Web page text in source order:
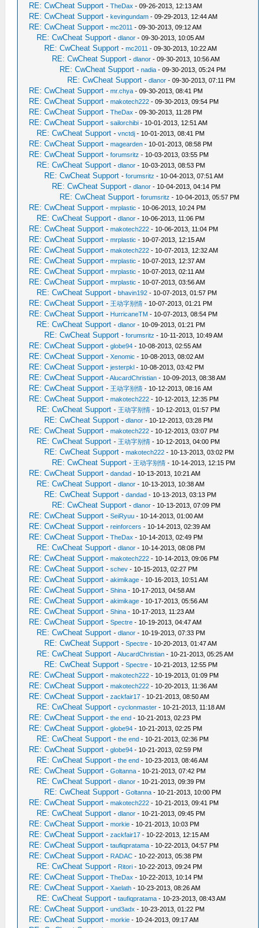
RE: CwCheat Support -TheDax - 09-26-2013, 12:13 AM
RE: CwCheat Support -kevingundam - 09-29-2013, 12:44 AM
RE: CwCheat Support -mc2011 - 09-30-2013, 09:12 AM
RE: CwCheat Support -dlanor - 09-30-2013, 10:05 AM
RE: CwCheat Support -mc2011 - 09-30-2013, 10:22 AM
RE: CwCheat Support -dlanor - 09-30-2013, 10:56 AM
RE: CwCheat Support -nadia - 09-30-2013, 05:24 PM
RE: CwCheat Support -dlanor - 09-30-2013, 07:11 PM
RE: CwCheat Support -mr.chya - 09-30-2013, 08:41 PM
RE: CwCheat Support -makotech222 - 09-30-2013, 09:54 PM
RE: CwCheat Support -TheDax - 09-30-2013, 11:28 PM
RE: CwCheat Support -sailorchibi - 10-01-2013, 12:51 AM
RE: CwCheat Support -vnctdj - 10-01-2013, 08:41 PM
RE: CwCheat Support -magearden - 10-01-2013, 08:58 PM
RE: CwCheat Support -forumsritz - 10-03-2013, 03:55 PM
RE: CwCheat Support -dlanor - 10-03-2013, 08:53 PM
RE: CwCheat Support -forumsritz - 10-04-2013, 07:51 AM
RE: CwCheat Support -dlanor - 10-04-2013, 04:14 PM
RE: CwCheat Support -forumsritz - 10-04-2013, 05:57 PM
RE: CwCheat Support -mrplastic - 10-06-2013, 10:24 PM
RE: CwCheat Support -dlanor - 10-06-2013, 11:06 PM
RE: CwCheat Support -makotech222 - 10-06-2013, 11:04 PM
RE: CwCheat Support -mrplastic - 10-07-2013, 12:15 AM
RE: CwCheat Support -makotech222 - 10-07-2013, 12:32 AM
RE: CwCheat Support -mrplastic - 10-07-2013, 12:37 AM
RE: CwCheat Support -mrplastic - 10-07-2013, 02:11 AM
RE: CwCheat Support -mrplastic - 10-07-2013, 03:56 AM
RE: CwCheat Support -bhavin192 - 10-07-2013, 01:57 PM
RE: CwCheat Support - 王动字别情 - 10-07-2013, 01:21 PM
RE: CwCheat Support - HurricaneTM - 10-07-2013, 08:54 PM
RE: CwCheat Support -dlanor - 10-09-2013, 01:21 PM
RE: CwCheat Support -forumsritz - 10-11-2013, 10:49 AM
RE: CwCheat Support -globe94 - 10-08-2013, 02:55 AM
RE: CwCheat Support -Xenomic - 10-08-2013, 08:02 AM
RE: CwCheat Support -jesterpkl - 10-08-2013, 03:42 PM
RE: CwCheat Support -AlucardChristian - 10-09-2013, 08:38 AM
RE: CwCheat Support - 王动字别情 - 10-12-2013, 08:16 AM
RE: CwCheat Support -makotech222 - 10-12-2013, 12:35 PM
RE: CwCheat Support - 王动字别情 - 10-12-2013, 01:57 PM
RE: CwCheat Support -dlanor - 10-12-2013, 03:28 PM
RE: CwCheat Support -makotech222 - 10-12-2013, 03:07 PM
RE: CwCheat Support - 王动字别情 - 10-12-2013, 04:00 PM
RE: CwCheat Support -makotech222 - 10-13-2013, 03:02 PM
RE: CwCheat Support - 王动字别情 - 10-14-2013, 12:15 PM
RE: CwCheat Support -dandad - 10-13-2013, 10:21 AM
RE: CwCheat Support -dlanor - 10-13-2013, 10:38 AM
RE: CwCheat Support -dandad - 10-13-2013, 03:13 PM
RE: CwCheat Support -dlanor - 10-13-2013, 07:09 PM
RE: CwCheat Support -SeiRyuu - 10-14-2013, 01:00 AM
RE: CwCheat Support -reinforcers - 10-14-2013, 02:39 AM
RE: CwCheat Support -TheDax - 10-14-2013, 02:49 PM
RE: CwCheat Support -dlanor - 10-14-2013, 08:08 PM
RE: CwCheat Support -makotech222 - 10-14-2013, 09:06 PM
RE: CwCheat Support -schev - 10-15-2013, 02:27 PM
RE: CwCheat Support -akimikage - 10-16-2013, 10:51 AM
RE: CwCheat Support -Shina - 10-17-2013, 04:58 AM
RE: CwCheat Support -akimikage - 10-17-2013, 05:56 AM
RE: CwCheat Support -Shina - 10-17-2013, 11:23 AM
RE: CwCheat Support -Spectre - 10-19-2013, 04:47 AM
RE: CwCheat Support -dlanor - 10-19-2013, 07:33 PM
RE: CwCheat Support -Spectre - 10-20-2013, 01:47 AM
RE: CwCheat Support -AlucardChristian - 10-21-2013, 05:25 AM
RE: CwCheat Support -Spectre - 10-21-2013, 12:55 PM
RE: CwCheat Support -makotech222 - 10-19-2013, 01:09 PM
RE: CwCheat Support -makotech222 - 10-20-2013, 11:36 AM
RE: CwCheat Support -zackfair17 - 10-21-2013, 08:50 AM
RE: CwCheat Support -cyclonmaster - 10-21-2013, 11:18 AM
RE: CwCheat Support -the end - 10-21-2013, 02:23 PM
RE: CwCheat Support -globe94 - 10-21-2013, 02:25 PM
RE: CwCheat Support -the end - 10-21-2013, 02:36 PM
RE: CwCheat Support -globe94 - 10-21-2013, 02:59 PM
RE: CwCheat Support -the end - 10-23-2013, 08:46 AM
RE: CwCheat Support -Goltanna - 10-21-2013, 07:42 PM
RE: CwCheat Support -dlanor - 10-21-2013, 09:39 PM
RE: CwCheat Support -Goltanna - 10-21-2013, 10:00 PM
RE: CwCheat Support -makotech222 - 10-21-2013, 09:41 PM
RE: CwCheat Support -dlanor - 10-21-2013, 09:45 PM
RE: CwCheat Support -morkie - 10-21-2013, 10:03 PM
RE: CwCheat Support -zackfair17 - 10-22-2013, 12:15 AM
RE: CwCheat Support -taufiqpratama - 10-22-2013, 04:57 PM
RE: CwCheat Support - RADAC - 10-22-2013, 05:38 PM
RE: CwCheat Support - Ritori - 10-22-2013, 09:24 PM
RE: CwCheat Support -TheDax - 10-22-2013, 10:14 PM
RE: CwCheat Support -Xaelath - 10-23-2013, 08:26 AM
RE: CwCheat Support -taufiqpratama - 10-23-2013, 08:43 AM
RE: CwCheat Support -und3adx - 10-23-2013, 01:22 PM
RE: CwCheat Support -morkie - 10-24-2013, 09:17 AM